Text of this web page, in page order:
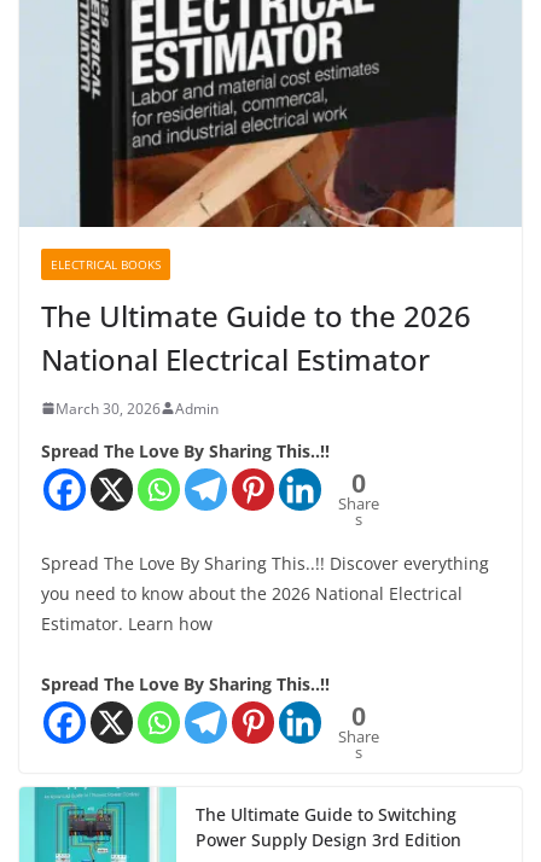
ELECTRICAL BOOKS
The Ultimate Guide to the 2026
National Electrical Estimator
March 30, 2026 Admin
Spread The Love By Sharing This..!!
0
Share
s
Spread The Love By Sharing This..!! Discover everything
you need to know about the 2026 National Electrical
Estimator. Learn how
Spread The Love By Sharing This..!!
0
Share
s
The Ultimate Guide to Switching
Power Supply Design 3rd Edition